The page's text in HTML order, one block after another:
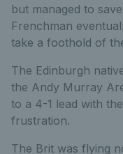
but managed to
Frenchman
take a foothold of
The Edinburgh
the Andy Murray
to a 4-1 lead with
frustration.
The Brit was flying